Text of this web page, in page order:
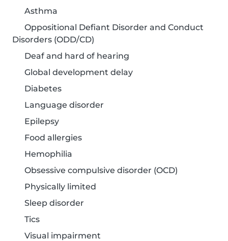
Asthma
Oppositional Defiant Disorder and Conduct
Disorders (ODD/CD)
Deaf and hard of hearing
Global development delay
Diabetes
Language disorder
Epilepsy
Food allergies
Hemophilia
Obsessive compulsive disorder (OCD)
Physically limited
Sleep disorder
Tics
Visual impairment